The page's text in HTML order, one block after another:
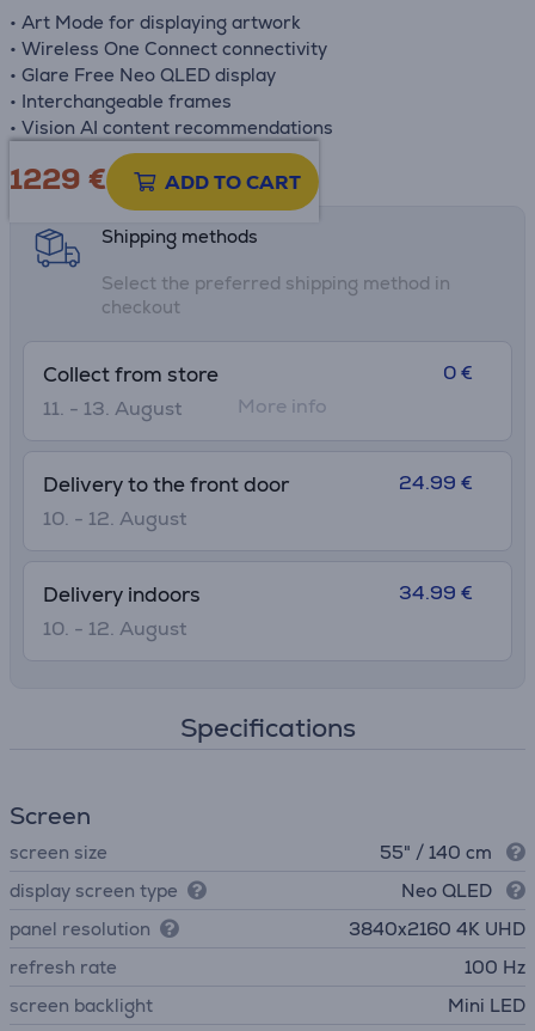
• Art Mode for displaying artwork
• Wireless One Connect connectivity
• Glare Free Neo QLED display
• Interchangeable frames
• Vision AI content recommendations
1229 € ADD TO CART
Product information sheet
Shipping methods
Select the preferred shipping method in
checkout
Collect from store
11. - 13. August
0 €
More info
Delivery to the front door
10. - 12. August
24.99 €
Delivery indoors
10. - 12. August
34.99 €
Specifications
Screen
screen size
55" / 140 cm
display screen type
Neo QLED
panel resolution
3840х2160 4K UHD
refresh rate
100 Hz
screen backlight
Mini LED